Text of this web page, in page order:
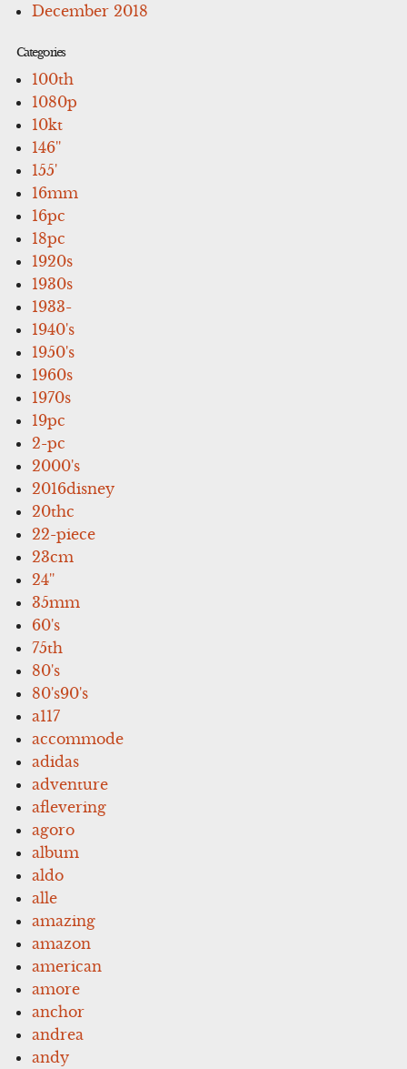
December 2018
Categories
100th
1080p
10kt
146''
155'
16mm
16pc
18pc
1920s
1930s
1933-
1940's
1950's
1960s
1970s
19pc
2-pc
2000's
2016disney
20thc
22-piece
23cm
24''
35mm
60's
75th
80's
80's90's
a117
accommode
adidas
adventure
aflevering
agoro
album
aldo
alle
amazing
amazon
american
amore
anchor
andrea
andy